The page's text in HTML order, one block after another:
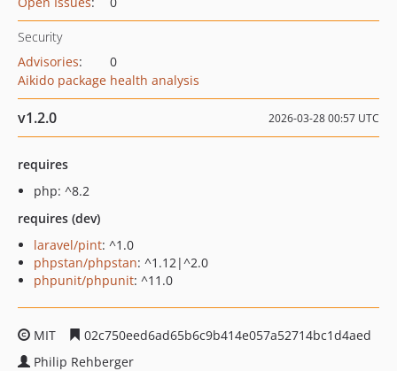
Security
Advisories:
0
Aikido package health analysis
v1.2.0 2026-03-28 00:57 UTC
requires
php: ^8.2
requires (dev)
laravel/pint: ^1.0
phpstan/phpstan: ^1.12|^2.0
phpunit/phpunit: ^11.0
MIT
02c750eed6ad65b6c9b414e057a52714bc1d4aed
Philip Rehberger